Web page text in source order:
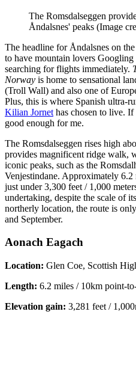
The Romsdalseggen
Åndalsnes' peaks (Image
The headline for Åndalsnes on
to have mountain lovers Googling
searching for flights immediately.
Norway is home to sensational
(Troll Wall) and also one of
Plus, this is where Spanish ultra-
Kilian Jornet has chosen to live.
good enough for me.
The Romsdalseggen rises high
provides magnificent ridge walk,
iconic peaks, such as the
Venjestindane. Approximately
just under 3,300 feet / 1,000
undertaking, despite the scale of
northerly location, the route is
and September.
Aonach Eagach
Location: Glen Coe, Scottish
Length: 6.2 miles / 10km point-
Elevation gain: 3,281 feet /